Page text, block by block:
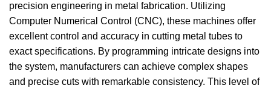
precision engineering in metal fabrication. Utilizing
Computer Numerical Control (CNC), these machines offer
excellent control and accuracy in cutting metal tubes to
exact specifications. By programming intricate designs into
the system, manufacturers can achieve complex shapes
and precise cuts with remarkable consistency. This level of